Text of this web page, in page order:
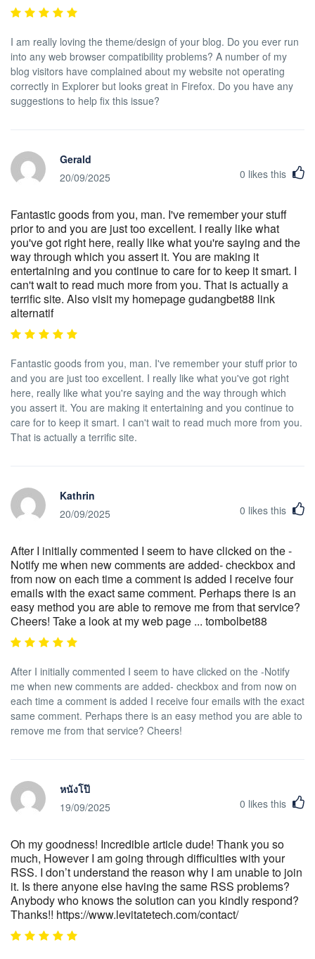
I am really loving the theme/design of your blog. Do you ever run
into any web browser compatibility problems? A number of my
blog visitors have complained about my website not operating
correctly in Explorer but looks great in Firefox. Do you have any
suggestions to help fix this issue?
Gerald
20/09/2025
0 likes this
Fantastic goods from you, man. I've remember your stuff
prior to and you are just too excellent. I really like what
you've got right here, really like what you're saying and the
way through which you assert it. You are making it
entertaining and you continue to care for to keep it smart. I
can't wait to read much more from you. That is actually a
terrific site. Also visit my homepage gudangbet88 link
alternatif
Fantastic goods from you, man. I've remember your stuff prior to
and you are just too excellent. I really like what you've got right
here, really like what you're saying and the way through which
you assert it. You are making it entertaining and you continue to
care for to keep it smart. I can't wait to read much more from you.
That is actually a terrific site.
Kathrin
20/09/2025
0 likes this
After I initially commented I seem to have clicked on the -
Notify me when new comments are added- checkbox and
from now on each time a comment is added I receive four
emails with the exact same comment. Perhaps there is an
easy method you are able to remove me from that service?
Cheers! Take a look at my web page ... tombolbet88
After I initially commented I seem to have clicked on the -Notify
me when new comments are added- checkbox and from now on
each time a comment is added I receive four emails with the exact
same comment. Perhaps there is an easy method you are able to
remove me from that service? Cheers!
หนังโป๊
19/09/2025
0 likes this
Oh my goodness! Incredible article dude! Thank you so
much, However I am going through difficulties with your
RSS. I don’t understand the reason why I am unable to join
it. Is there anyone else having the same RSS problems?
Anybody who knows the solution can you kindly respond?
Thanks!! https://www.levitatetech.com/contact/